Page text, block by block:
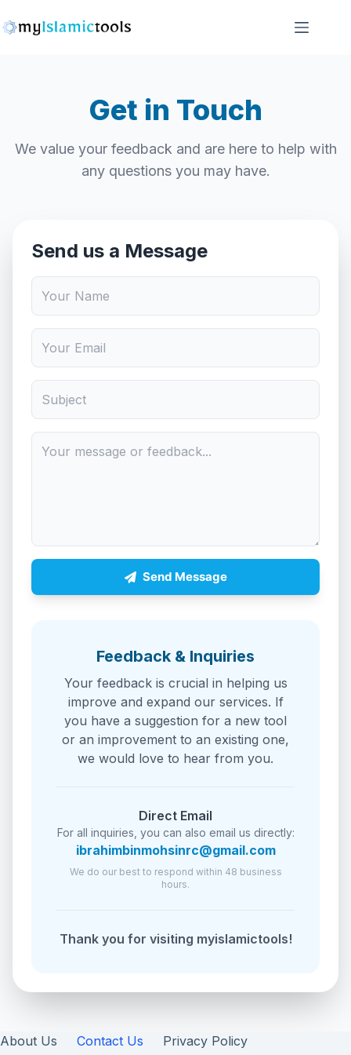
to
Get in Touch
We value your feedback and are here to help with
any questions you may have.
Send us a Message
Send Message
Feedback & Inquiries
Your feedback is crucial in helping us
improve and expand our services. If
you have a suggestion for a new tool
or an improvement to an existing one,
we would love to hear from you.
Direct Email
For all inquiries, you can also email us directly:
ibrahimbinmohsinrc@gmail.com
We do our best to respond within 48 business
hours.
Thank you for visiting myislamictools!
About Us Contact Us
Privacy Policy